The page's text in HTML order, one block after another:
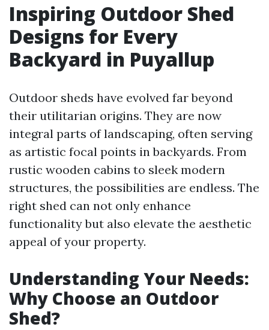
Inspiring Outdoor Shed
Designs for Every
Backyard in Puyallup
Outdoor sheds have evolved far beyond
their utilitarian origins. They are now
integral parts of landscaping, often serving
as artistic focal points in backyards. From
rustic wooden cabins to sleek modern
structures, the possibilities are endless. The
right shed can not only enhance
functionality but also elevate the aesthetic
appeal of your property.
Understanding Your Needs:
Why Choose an Outdoor
Shed?